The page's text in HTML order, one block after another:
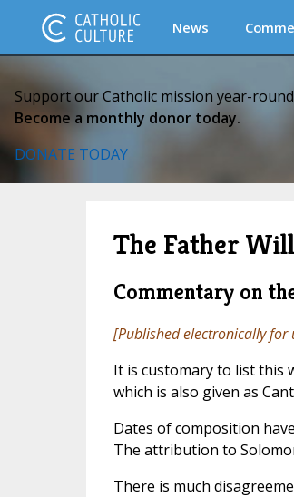
News
Support our Catholic mission year-
Become a monthly donor today.
DONATE TODAY
The Father
Commentary on
[Published electronically for
It is customary to list this
which is also given as
Dates of composition
The attribution to
There is much